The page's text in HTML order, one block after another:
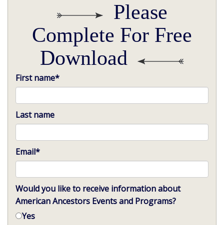
Please
Complete For Free
Download
First name*
Last name
Email*
Would you like to receive information about
American Ancestors Events and Programs?
Yes